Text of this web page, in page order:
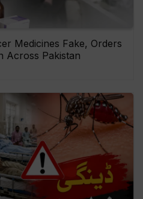
Medicines Fake, Orders
Across Pakistan